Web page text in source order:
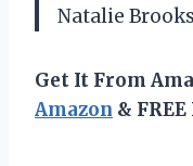
Natalie Brooks
Get It From
Amazon &